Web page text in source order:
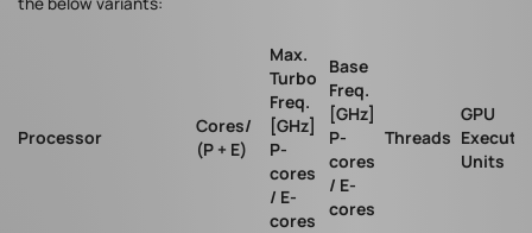
Processor
Cores/
(P + E)
Max.
Turbo
Freq.
[GHz]
P-
cores
/ E-
cores
Base
Freq.
[GHz]
P-
cores
/ E-
cores
Threads
GPU
Units